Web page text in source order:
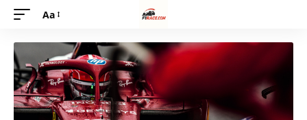
Aa